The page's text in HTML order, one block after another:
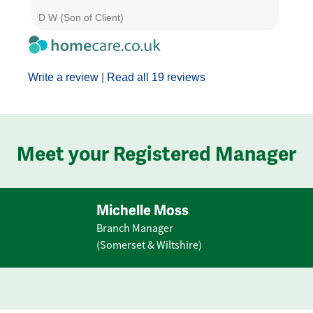
Write a review Read all 19 reviews
D W (Son of Client)
Meet your Registered Manager
Michelle Moss
Branch Manager
(Somerset & Wiltshire)